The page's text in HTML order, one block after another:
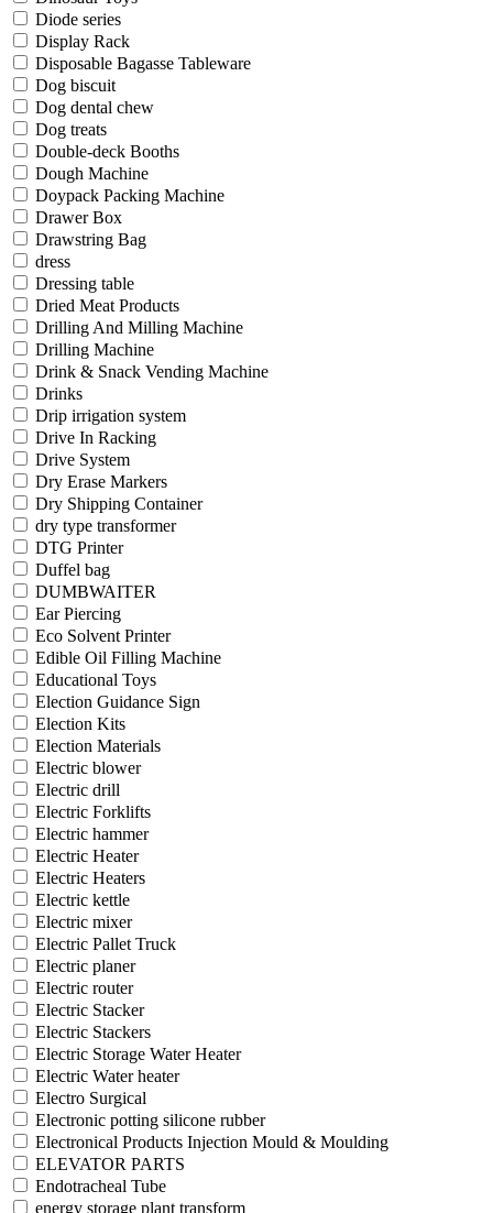
Diode series
Display Rack
Disposable Bagasse Tableware
Dog biscuit
Dog dental chew
Dog treats
Double-deck Booths
Dough Machine
Doypack Packing Machine
Drawer Box
Drawstring Bag
dress
Dressing table
Dried Meat Products
Drilling And Milling Machine
Drilling Machine
Drink & Snack Vending Machine
Drinks
Drip irrigation system
Drive In Racking
Drive System
Dry Erase Markers
Dry Shipping Container
dry type transformer
DTG Printer
Duffel bag
DUMBWAITER
Ear Piercing
Eco Solvent Printer
Edible Oil Filling Machine
Educational Toys
Election Guidance Sign
Election Kits
Election Materials
Electric blower
Electric drill
Electric Forklifts
Electric hammer
Electric Heater
Electric Heaters
Electric kettle
Electric mixer
Electric Pallet Truck
Electric planer
Electric router
Electric Stacker
Electric Stackers
Electric Storage Water Heater
Electric Water heater
Electro Surgical
Electronic potting silicone rubber
Electronical Products Injection Mould & Moulding
ELEVATOR PARTS
Endotracheal Tube
energy storage plant transform